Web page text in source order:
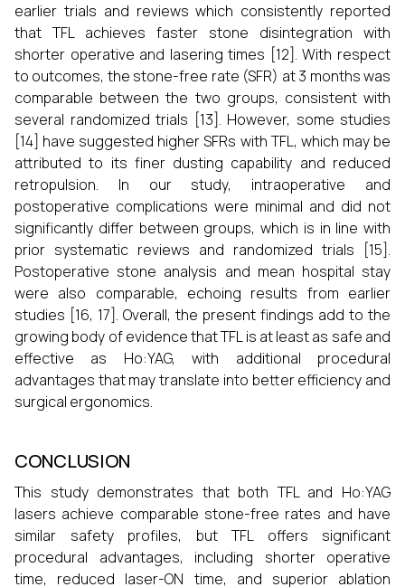
earlier trials and reviews which consistently reported
that TFL achieves faster stone disintegration with
shorter operative and lasering times [12]. With respect
to outcomes, the stone-free rate (SFR) at 3 months was
comparable between the two groups, consistent with
several randomized trials [13]. However, some studies
[14] have suggested higher SFRs with TFL, which may be
attributed to its finer dusting capability and reduced
retropulsion. In our study, intraoperative and
postoperative complications were minimal and did not
significantly differ between groups, which is in line with
prior systematic reviews and randomized trials [15].
Postoperative stone analysis and mean hospital stay
were also comparable, echoing results from earlier
studies [16, 17]. Overall, the present findings add to the
growing body of evidence that TFL is at least as safe and
effective as Ho:YAG, with additional procedural
advantages that may translate into better efficiency and
surgical ergonomics.
CONCLUSION
This study demonstrates that both TFL and Ho:YAG
lasers achieve comparable stone-free rates and have
similar safety profiles, but TFL offers significant
procedural advantages, including shorter operative
time, reduced laser-ON time, and superior ablation